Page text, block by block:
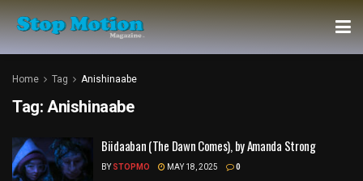
Home Tag Anishinaabe
Tag: Anishinaabe
Biidaaban (The Dawn Comes), by Amanda Strong
BY STOPMO MAY 18, 2025 0